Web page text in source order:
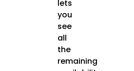
lets
you
see
all
the
remaining